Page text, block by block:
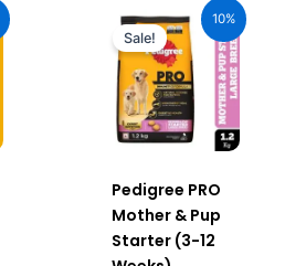
10%
Sale!
Pedigree PRO
Mother & Pup
Starter (3-12
was:
₹640.00.
price
₹576.00.